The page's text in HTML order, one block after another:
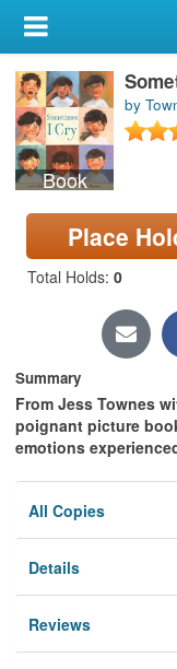
My Account
Library Card
Sign In
Search
Locations & Hours
Book
by
Place
Total Holds: 0
Summary
From Jess Townes
poignant picture
emotions
All Copies
Details
Reviews